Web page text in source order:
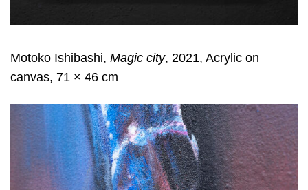
Motoko Ishibashi, Magic city, 2021, Acrylic on
canvas, 71 × 46 cm